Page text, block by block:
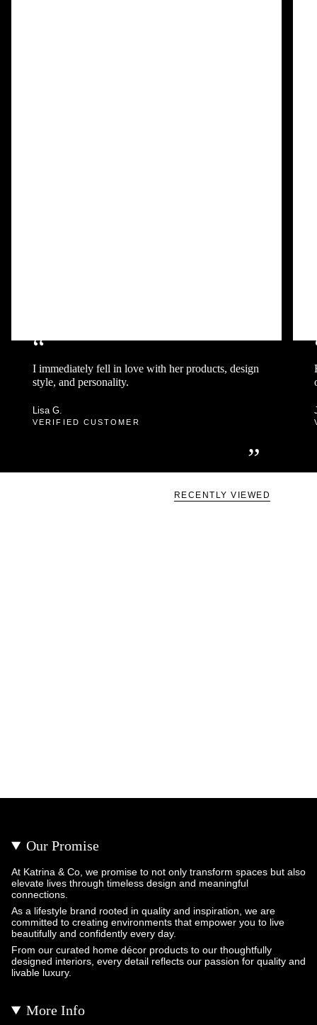
“
I immediately fell in love with her products, design
style, and personality.
”
Lisa G.
VERIFIED CUSTOMER
RECENTLY VIEWED
Our Promise
At Katrina & Co, we promise to not only transform spaces but also
elevate lives through timeless design and meaningful
connections.
As a lifestyle brand rooted in quality and inspiration, we are
committed to creating environments that empower you to live
beautifully and confidently every day.
From our curated home décor products to our thoughtfully
designed interiors, every detail reflects our passion for quality and
livable luxury.
More Info